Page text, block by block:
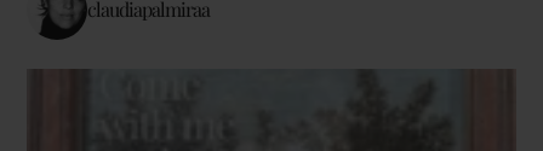
claudiapalmiraa